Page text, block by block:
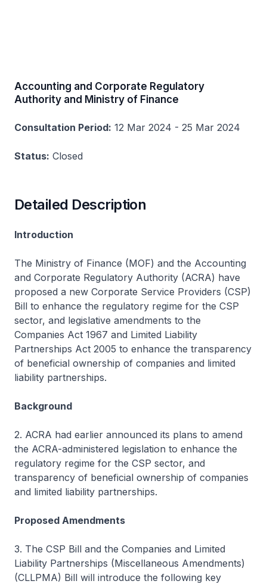
Accounting and Corporate Regulatory
Authority and Ministry of Finance
Consultation Period: 12 Mar 2024 - 25 Mar 2024
Status: Closed
Detailed Description
Introduction
The Ministry of Finance (MOF) and the Accounting
and Corporate Regulatory Authority (ACRA) have
proposed a new Corporate Service Providers (CSP)
Bill to enhance the regulatory regime for the CSP
sector, and legislative amendments to the
Companies Act 1967 and Limited Liability
Partnerships Act 2005 to enhance the transparency
of beneficial ownership of companies and limited
liability partnerships.
Background
2. ACRA had earlier announced its plans to amend
the ACRA-administered legislation to enhance the
regulatory regime for the CSP sector, and
transparency of beneficial ownership of companies
and limited liability partnerships.
Proposed Amendments
3. The CSP Bill and the Companies and Limited
Liability Partnerships (Miscellaneous Amendments)
(CLLPMA) Bill will introduce the following key